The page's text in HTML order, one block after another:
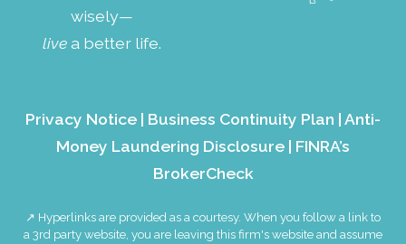
wisely—
livea better life.
Privacy Notice | Business Continuity Plan |Anti-
Money Laundering Disclosure | FINRA’s
BrokerCheck
↗ Hyperlinks are provided as a courtesy. When you follow a link to
a 3rd party website, you are leaving this firm's website and assume